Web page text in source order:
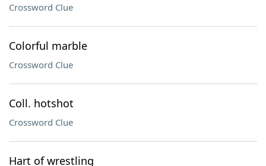
Crossword Clue
Colorful marble
Crossword Clue
Coll. hotshot
Crossword Clue
Hart of wrestling